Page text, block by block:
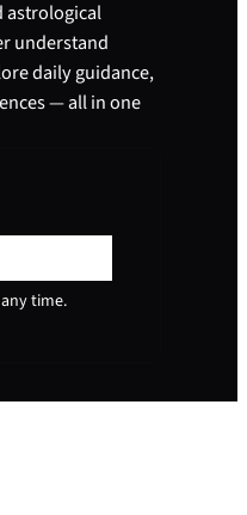
astrological
understand
daily guidance,
— all in one
time.